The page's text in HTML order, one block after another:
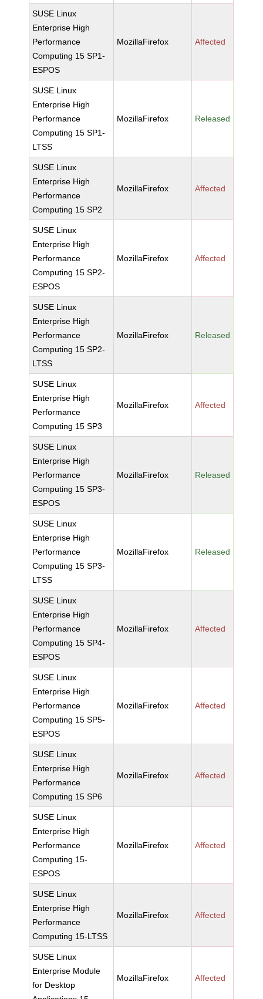
SUSE Linux
Enterprise High
Performance
Computing 15 SP1-
ESPOS
MozillaFirefox Affected
SUSE Linux
Enterprise High
Performance
Computing 15 SP1-
LTSS
MozillaFirefox Released
SUSE Linux
Enterprise High
Performance
Computing 15 SP2
MozillaFirefox Affected
SUSE Linux
Enterprise High
Performance
Computing 15 SP2-
ESPOS
MozillaFirefox Affected
SUSE Linux
Enterprise High
Performance
Computing 15 SP2-
LTSS
MozillaFirefox Released
SUSE Linux
Enterprise High
Performance
Computing 15 SP3
MozillaFirefox Affected
SUSE Linux
Enterprise High
Performance
Computing 15 SP3-
ESPOS
MozillaFirefox Released
SUSE Linux
Enterprise High
Performance
Computing 15 SP3-
LTSS
MozillaFirefox Released
SUSE Linux
Enterprise High
Performance
Computing 15 SP4-
ESPOS
MozillaFirefox Affected
SUSE Linux
Enterprise High
Performance
Computing 15 SP5-
ESPOS
MozillaFirefox Affected
SUSE Linux
Enterprise High
Performance
Computing 15 SP6
MozillaFirefox Affected
SUSE Linux
Enterprise High
Performance
Computing 15-
ESPOS
MozillaFirefox Affected
SUSE Linux
Enterprise High
Performance
Computing 15-LTSS
MozillaFirefox Affected
SUSE Linux
Enterprise Module
for Desktop
MozillaFirefox Affected